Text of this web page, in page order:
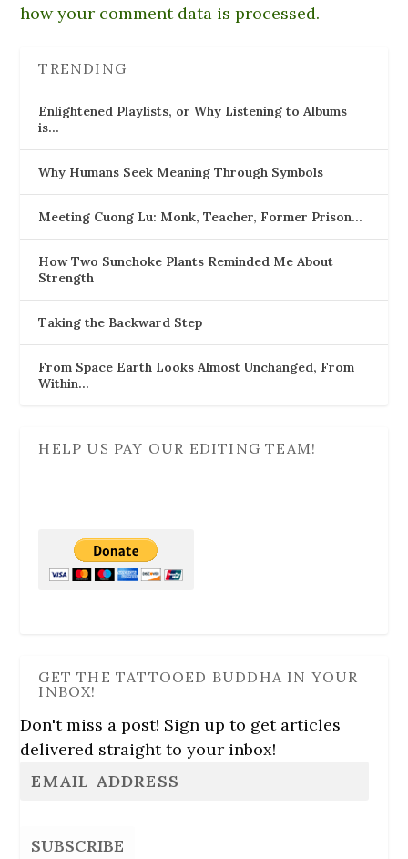
how your comment data is processed.
TRENDING
Enlightened Playlists, or Why Listening to Albums
is…
Why Humans Seek Meaning Through Symbols
Meeting Cuong Lu: Monk, Teacher, Former Prison…
How Two Sunchoke Plants Reminded Me About
Strength
Taking the Backward Step
From Space Earth Looks Almost Unchanged, From
Within…
HELP US PAY OUR EDITING TEAM!
GET THE TATTOOED BUDDHA IN YOUR
INBOX!
Don't miss a post! Sign up to get articles
delivered straight to your inbox!
SUBSCRIBE